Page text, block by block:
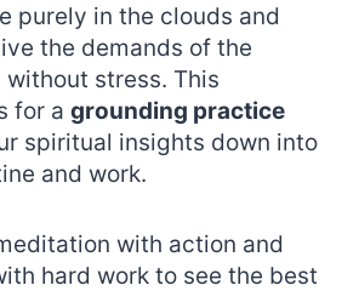
purely in the clouds and
the demands of the
stress. This
for a grounding practice
spiritual insights down into
and work.
with action and
hard work to see the best